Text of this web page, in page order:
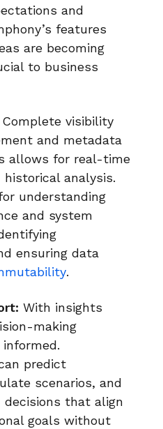
and
features
are becoming
to business
Complete visibility
and metadata
allows for real-time
historical analysis.
understanding
and system
ensuring data
.
With insights
making
predict
scenarios, and
decisions that align
goals without